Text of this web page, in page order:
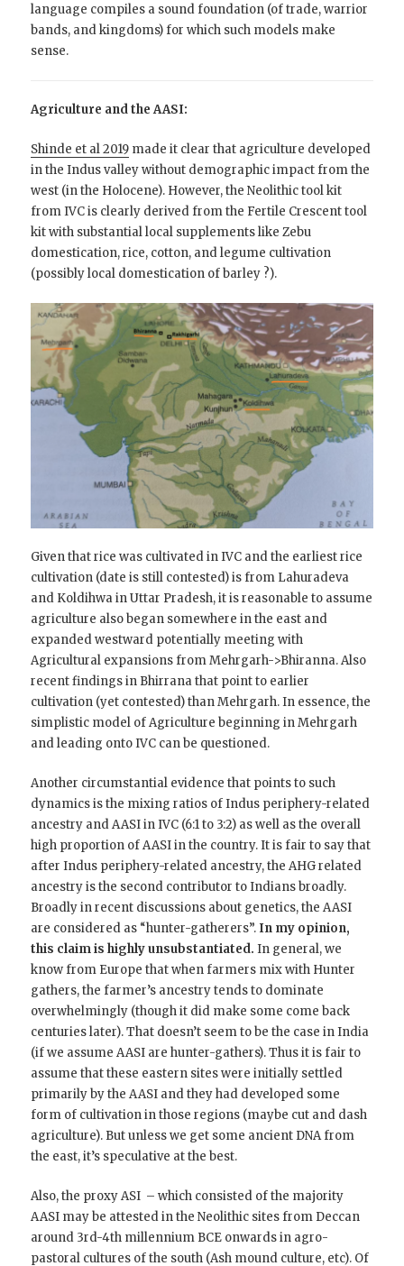
language compiles a sound foundation (of trade, warrior
bands, and kingdoms) for which such models make
sense.
Agriculture and the AASI:
Shinde et al 2019 made it clear that agriculture developed
in the Indus valley without demographic impact from the
west (in the Holocene). However, the Neolithic tool kit
from IVC is clearly derived from the Fertile Crescent tool
kit with substantial local supplements like Zebu
domestication, rice, cotton, and legume cultivation
(possibly local domestication of barley ?).
Given that rice was cultivated in IVC and the earliest rice
cultivation (date is still contested) is from Lahuradeva
and Koldihwa in Uttar Pradesh, it is reasonable to assume
agriculture also began somewhere in the east and
expanded westward potentially meeting with
Agricultural expansions from Mehrgarh->Bhiranna. Also
recent findings in Bhirrana that point to earlier
cultivation (yet contested) than Mehrgarh. In essence, the
simplistic model of Agriculture beginning in Mehrgarh
and leading onto IVC can be questioned.
Another circumstantial evidence that points to such
dynamics is the mixing ratios of Indus periphery-related
ancestry and AASI in IVC (6:1 to 3:2) as well as the overall
high proportion of AASI in the country. It is fair to say that
after Indus periphery-related ancestry, the AHG related
ancestry is the second contributor to Indians broadly.
Broadly in recent discussions about genetics, the AASI
are considered as “hunter-gatherers”. In my opinion,
this claim is highly unsubstantiated. In general, we
know from Europe that when farmers mix with Hunter
gathers, the farmer’s ancestry tends to dominate
overwhelmingly (though it did make some come back
centuries later). That doesn’t seem to be the case in India
(if we assume AASI are hunter-gathers). Thus it is fair to
assume that these eastern sites were initially settled
primarily by the AASI and they had developed some
form of cultivation in those regions (maybe cut and dash
agriculture). But unless we get some ancient DNA from
the east, it’s speculative at the best.
Also, the proxy ASI – which consisted of the majority
AASI may be attested in the Neolithic sites from Deccan
around 3rd-4th millennium BCE onwards in agro-
pastoral cultures of the south (Ash mound culture, etc). Of